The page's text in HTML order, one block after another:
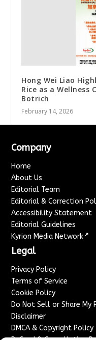
Hong Wei Liao
Rice as a Wellness
Botrich
February 14, 2026
Company
Home
About Us
Editorial Team
Editorial & Correction
Accessibility Statement
Editorial Guidelines
Kyrion Media Network ↗
Legal
Privacy Policy
Terms of Service
Cookie Policy
Do Not Sell or Share
Disclaimer
DMCA & Copyright Policy